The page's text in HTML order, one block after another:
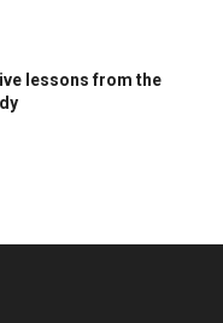
lessons from the